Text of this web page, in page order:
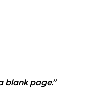
blank page.”